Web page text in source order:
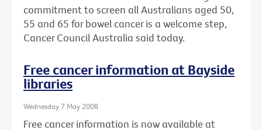
commitment to screen all Australians aged 50,
55 and 65 for bowel cancer is a welcome step,
Cancer Council Australia said today.
Free cancer information at Bayside
libraries
Wednesday 7 May 2008
Free cancer information is now available at